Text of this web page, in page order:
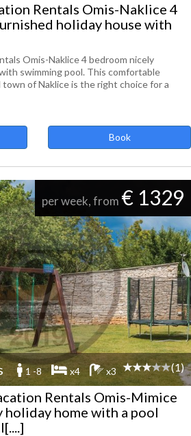
Rentals Omis-Naklice 4
holiday house with
Omis-Naklice 4 bedroom nicely
swimming pool. This comfortable
town of Naklice is the right choice for a
Book
per week, from € 1329
1 -8 x4 x3 (1)
Rentals Omis-Mimice
home with a pool